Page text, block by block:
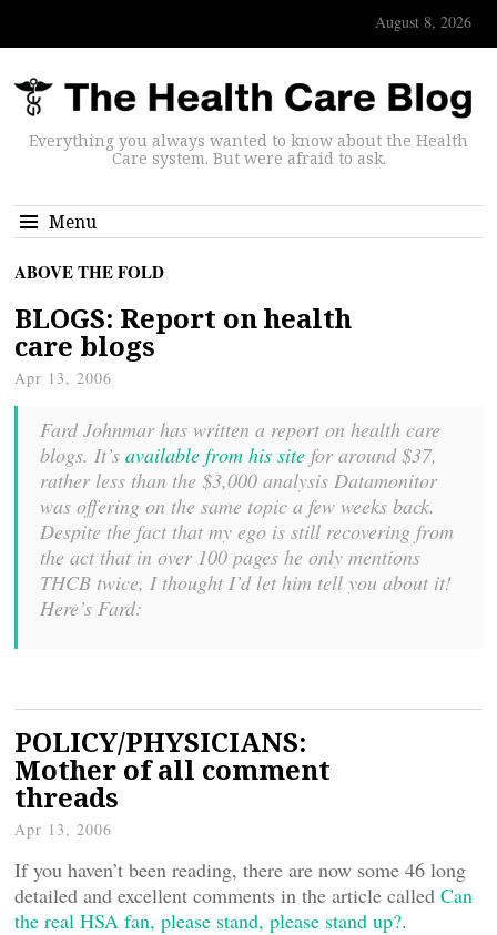
August 8, 2026
Everything you always wanted to know about the Health
Care system. But were afraid to ask.
Menu
ABOVE THE FOLD
BLOGS: Report on health
care blogs
Apr 13, 2006
Fard Johnmar has written a report on health care
blogs. It’s available from his site for around $37,
rather less than the $3,000 analysis Datamonitor
was offering on the same topic a few weeks back.
Despite the fact that my ego is still recovering from
the act that in over 100 pages he only mentions
THCB twice, I thought I’d let him tell you about it!
Here’s Fard:
POLICY/PHYSICIANS:
Mother of all comment
threads
Apr 13, 2006
If you haven’t been reading, there are now some 46 long
detailed and excellent comments in the article called Can
the real HSA fan, please stand, please stand up?.